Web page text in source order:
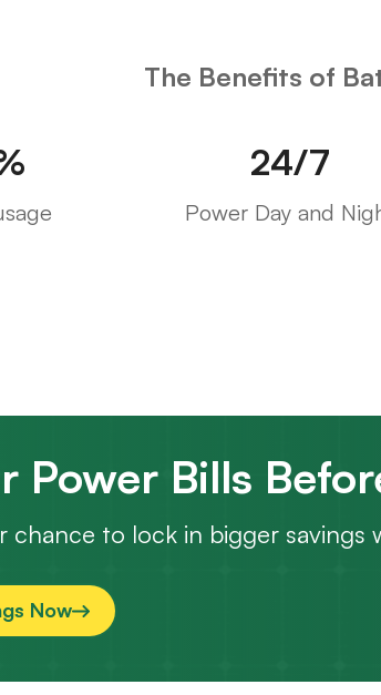
The Benefits of
24/7
Power Day and
Power Bills
chance to lock in bigger savings
Now